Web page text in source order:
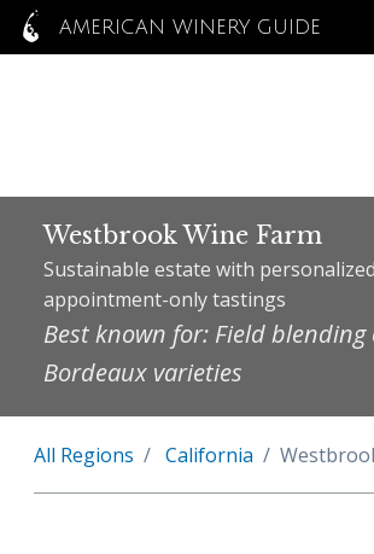
AMERICAN WINERY GUIDE
Westbrook Wine Farm
Sustainable estate with
appointment-only tastings
Best known for: Field blending
Bordeaux varieties
All Regions California